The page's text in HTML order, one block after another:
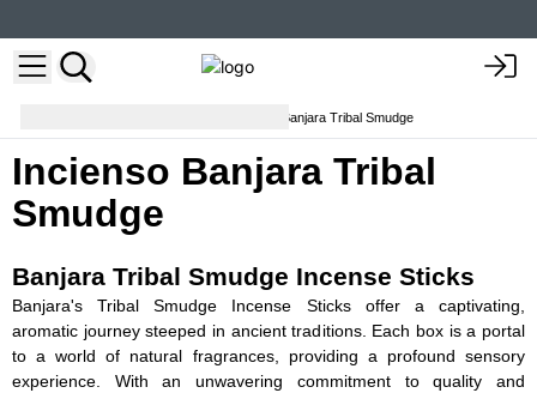
Incienso Banjara Tribal Smudge
Incienso Banjara Tribal
Smudge
Banjara Tribal Smudge Incense Sticks
Banjara's Tribal Smudge Incense Sticks offer a captivating,
aromatic journey steeped in ancient traditions. Each box is a portal
to a world of natural fragrances, providing a profound sensory
experience. With an unwavering commitment to quality and